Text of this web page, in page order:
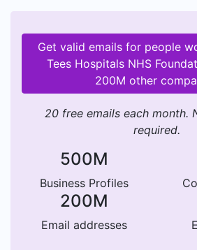
Get valid emails for people
Tees Hospitals NHS
200M other
20 free emails each month.
required.
500M
Business Profiles
200M
Email addresses